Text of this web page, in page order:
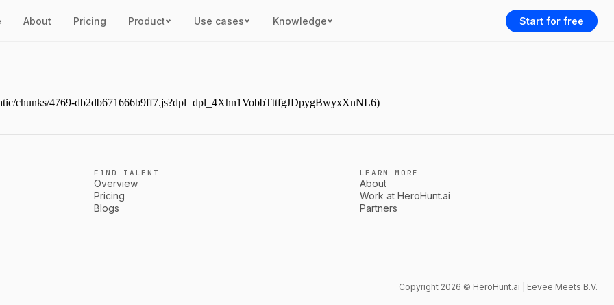
About Pricing Product Use cases Knowledge Start for free
chunks/4769-db2db671666b9ff7.js?dpl=dpl_4Xhn1VobbTttfgJDpygBwyxXnNL6)
FIND TALENT
Overview
Pricing
Blogs
LEARN MORE
About
Work at HeroHunt.ai
Partners
Copyright 2026 © HeroHunt.ai | Eevee Meets B.V.